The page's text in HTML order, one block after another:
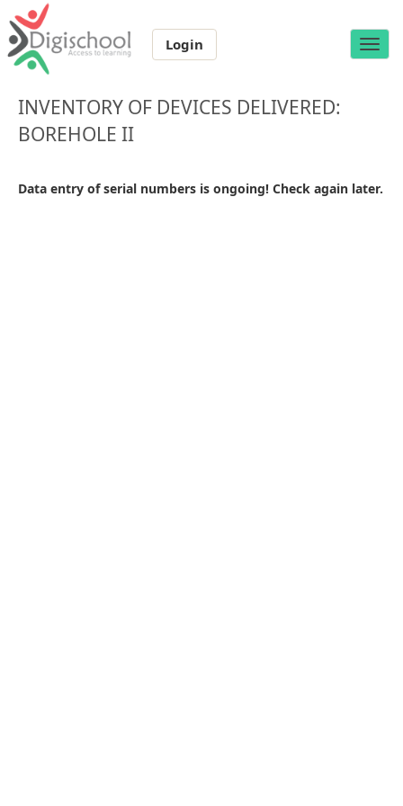
Toggle
Login
INVENTORY OF DEVICES DELIVERED:
BOREHOLE II
Data entry of serial numbers is ongoing! Check again later.